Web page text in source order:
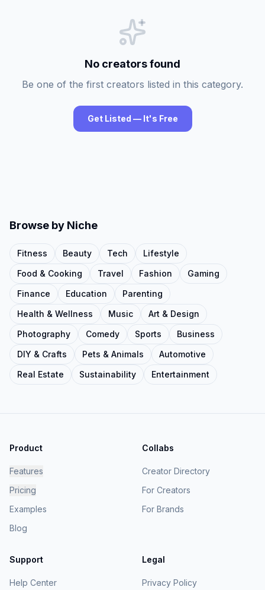
No creators found
Be one of the first creators listed in this category.
Get Listed — It's Free
Browse by Niche
Fitness Beauty Tech
Lifestyle
Food & Cooking
Travel Fashion
Gaming
Finance
Education
Parenting
Health & Wellness
Music
Art & Design
Photography
Comedy Sports
Business
DIY & Crafts
Pets & Animals
Automotive
Real Estate
Sustainability Entertainment
Product
Features
Pricing
Examples
Blog
Collabs
Creator Directory
For Creators
For Brands
Support
Help Center
Legal
Privacy Policy